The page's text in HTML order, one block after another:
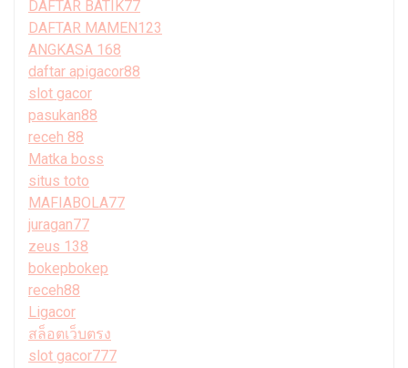
DAFTAR BATIK77
DAFTAR MAMEN123
ANGKASA 168
daftar apigacor88
slot gacor
pasukan88
receh 88
Matka boss
situs toto
MAFIABOLA77
juragan77
zeus 138
bokepbokep
receh88
Ligacor
สล็อตเว็บตรง
slot gacor777